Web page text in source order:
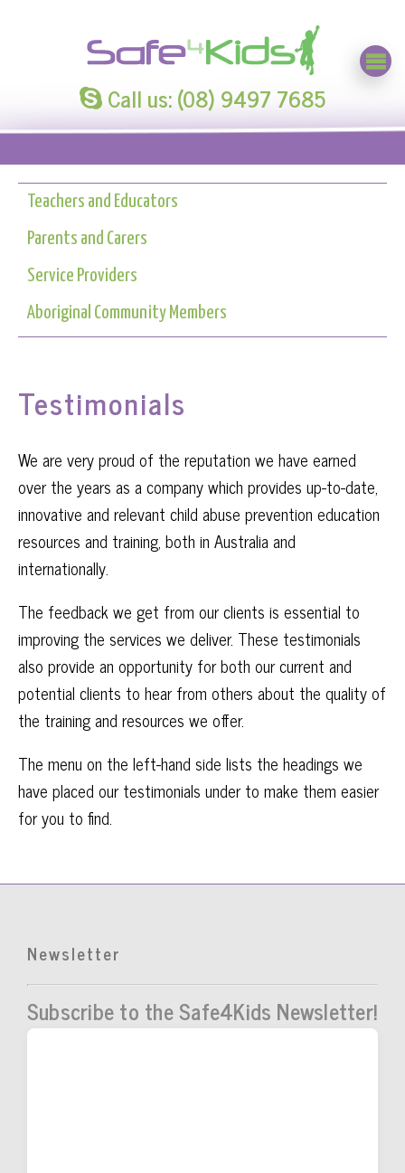
Call us: (08) 9497 7685
Teachers and Educators
Parents and Carers
Service Providers
Aboriginal Community Members
Testimonials
We are very proud of the reputation we have earned
over the years as a company which provides up-to-date,
innovative and relevant child abuse prevention education
resources and training, both in Australia and
internationally.
The feedback we get from our clients is essential to
improving the services we deliver. These testimonials
also provide an opportunity for both our current and
potential clients to hear from others about the quality of
the training and resources we offer.
The menu on the left-hand side lists the headings we
have placed our testimonials under to make them easier
for you to find.
Newsletter
Subscribe to the Safe4Kids Newsletter!